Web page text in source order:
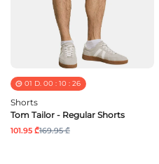
01 D. 00 : 10 : 25
Shorts
Tom Tailor - Regular Shorts
101.95 ₾169.95 ₾